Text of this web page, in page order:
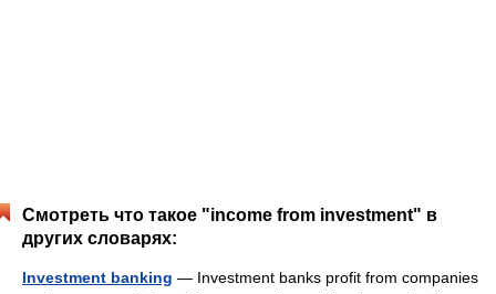
Смотреть что такое "income from investment" в
других словарях:
Investment banking — Investment banks profit from companies